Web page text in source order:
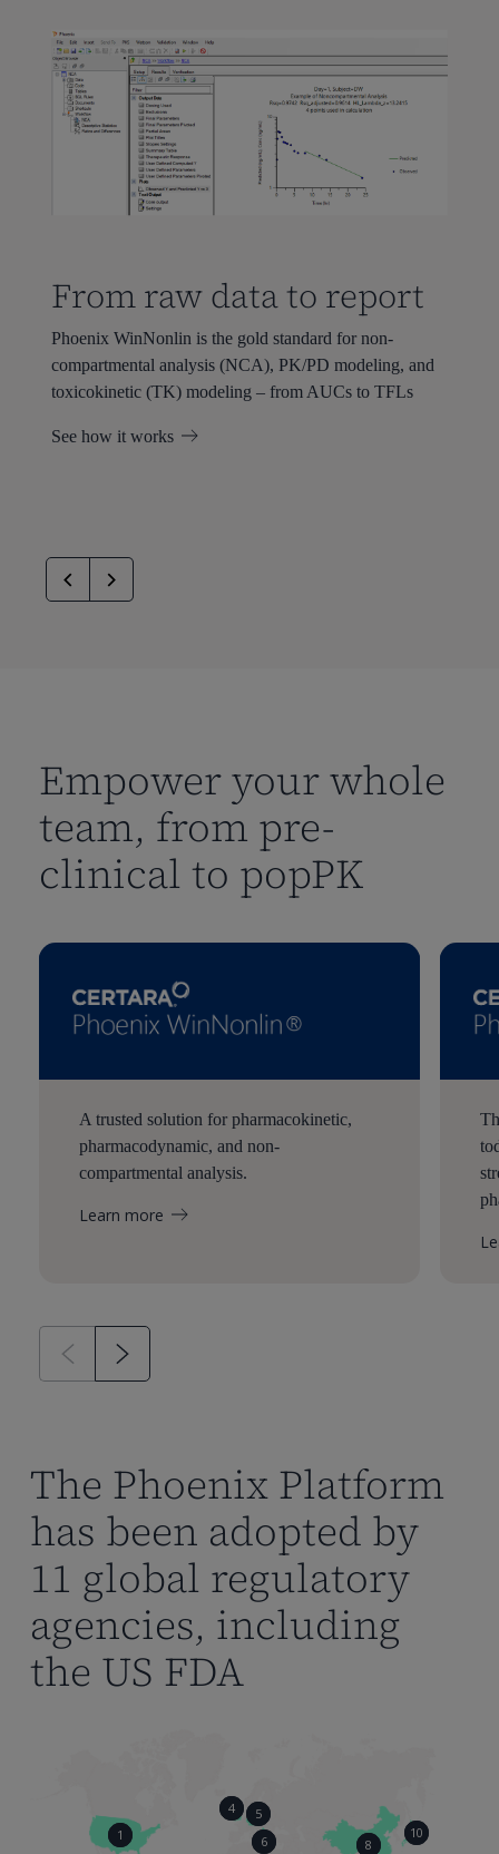
From raw data to report
Phoenix WinNonlin is the gold standard for non-
compartmental analysis (NCA), PK/PD modeling, and
toxicokinetic (TK) modeling – from AUCs to TFLs
See how it works
Empower your whole
team, from pre-
clinical to popPK
A trusted solution for pharmacokinetic,
pharmacodynamic, and non-
compartmental analysis.
Learn more
The Phoenix Platform
has been adopted by
11 global regulatory
agencies, including
the US FDA
1
4 5
6 8
10